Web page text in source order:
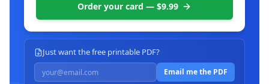
Order your card — $9.99
Just want the free printable PDF?
Email me the PDF